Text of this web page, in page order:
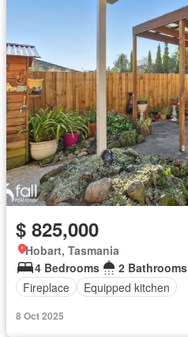
$ 825,000
Hobart, Tasmania
4 Bedrooms
2 Bathrooms
Fireplace
Equipped kitchen
8 Oct 2025